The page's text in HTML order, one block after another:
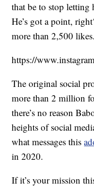
that be to stop
He’s got a point,
more than 2,500 likes.
https://
The original social
more than 2 million
there’s no reason
heights of social
what messages this
in 2020.
If it’s your mission